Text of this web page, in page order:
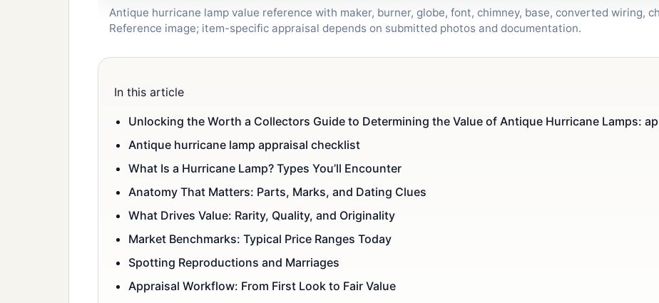
Antique hurricane lamp value reference with maker, burner, globe, font, chimney, base, converted wiring,
Reference image; item-specific appraisal depends on submitted photos and documentation.
In this article
Unlocking the Worth a Collectors Guide to Determining the Value of Antique Hurricane Lamps:
Antique hurricane lamp appraisal checklist
What Is a Hurricane Lamp? Types You’ll Encounter
Anatomy That Matters: Parts, Marks, and Dating Clues
What Drives Value: Rarity, Quality, and Originality
Market Benchmarks: Typical Price Ranges Today
Spotting Reproductions and Marriages
Appraisal Workflow: From First Look to Fair Value